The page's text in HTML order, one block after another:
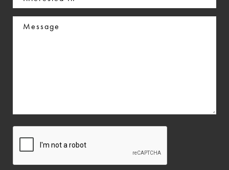
In
Message